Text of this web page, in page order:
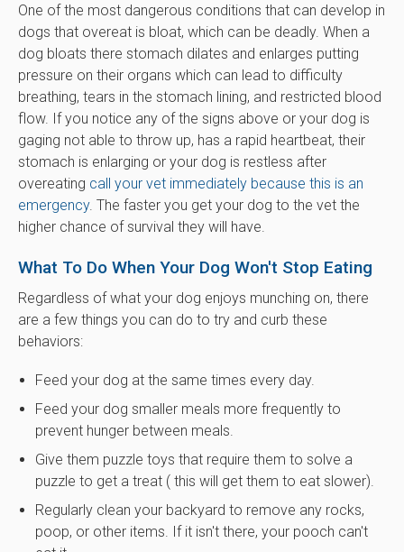
One of the most dangerous conditions that can develop in
dogs that overeat is bloat, which can be deadly. When a
dog bloats there stomach dilates and enlarges putting
pressure on their organs which can lead to difficulty
breathing, tears in the stomach lining, and restricted blood
flow. If you notice any of the signs above or your dog is
gaging not able to throw up, has a rapid heartbeat, their
stomach is enlarging or your dog is restless after
overeating call your vet immediately because this is an
emergency. The faster you get your dog to the vet the
higher chance of survival they will have.
What To Do When Your Dog Won't Stop Eating
Regardless of what your dog enjoys munching on, there
are a few things you can do to try and curb these
behaviors:
Feed your dog at the same times every day.
Feed your dog smaller meals more frequently to
prevent hunger between meals.
Give them puzzle toys that require them to solve a
puzzle to get a treat ( this will get them to eat slower).
Regularly clean your backyard to remove any rocks,
poop, or other items. If it isn't there, your pooch can't